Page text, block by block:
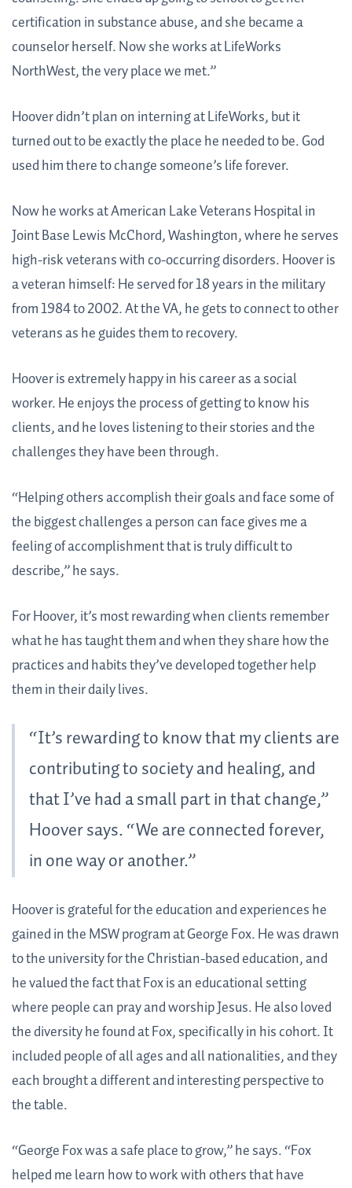
certification in substance abuse, and she became a
counselor herself. Now she works at LifeWorks
NorthWest, the very place we met.”
Hoover didn’t plan on interning at LifeWorks, but it
turned out to be exactly the place he needed to be. God
used him there to change someone’s life forever.
Now he works at American Lake Veterans Hospital in
Joint Base Lewis McChord, Washington, where he serves
high-risk veterans with co-occurring disorders. Hoover is
a veteran himself: He served for 18 years in the military
from 1984 to 2002. At the VA, he gets to connect to other
veterans as he guides them to recovery.
Hoover is extremely happy in his career as a social
worker. He enjoys the process of getting to know his
clients, and he loves listening to their stories and the
challenges they have been through.
“Helping others accomplish their goals and face some of
the biggest challenges a person can face gives me a
feeling of accomplishment that is truly difficult to
describe,” he says.
For Hoover, it’s most rewarding when clients remember
what he has taught them and when they share how the
practices and habits they’ve developed together help
them in their daily lives.
“It’s rewarding to know that my clients are
contributing to society and healing, and
that I’ve had a small part in that change,”
Hoover says. “We are connected forever,
in one way or another.”
Hoover is grateful for the education and experiences he
gained in the MSW program at George Fox. He was drawn
to the university for the Christian-based education, and
he valued the fact that Fox is an educational setting
where people can pray and worship Jesus. He also loved
the diversity he found at Fox, specifically in his cohort. It
included people of all ages and all nationalities, and they
each brought a different and interesting perspective to
the table.
“George Fox was a safe place to grow,” he says. “Fox
helped me learn how to work with others that have